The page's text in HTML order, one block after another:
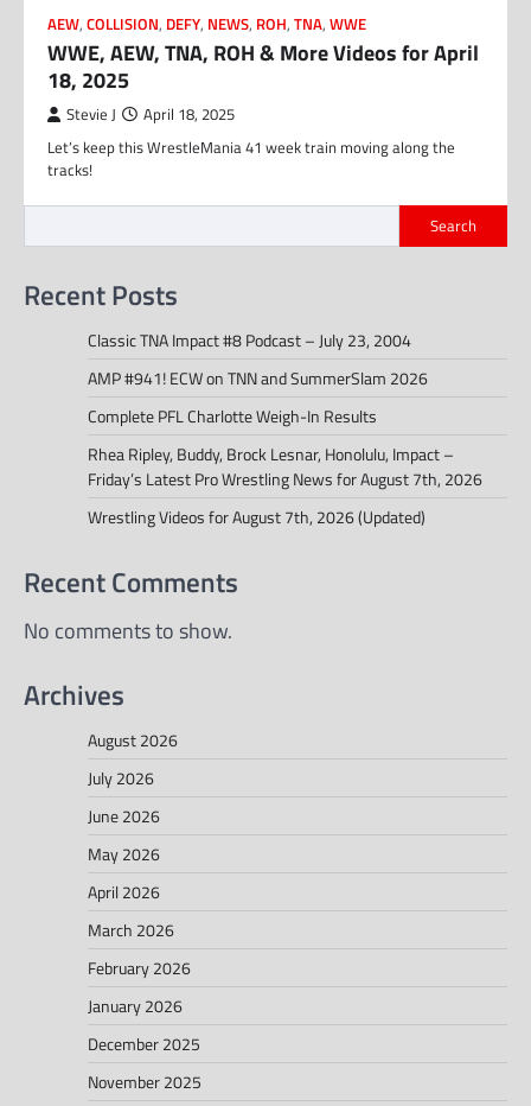
AEW, COLLISION, DEFY, NEWS, ROH, TNA, WWE
WWE, AEW, TNA, ROH & More Videos for April
18, 2025
Stevie J April 18, 2025
Let’s keep this WrestleMania 41 week train moving along the
tracks!
Search
Recent Posts
Classic TNA Impact #8 Podcast – July 23, 2004
AMP #941! ECW on TNN and SummerSlam 2026
Complete PFL Charlotte Weigh-In Results
Rhea Ripley, Buddy, Brock Lesnar, Honolulu, Impact –
Friday’s Latest Pro Wrestling News for August 7th, 2026
Wrestling Videos for August 7th, 2026 (Updated)
Recent Comments
No comments to show.
Archives
August 2026
July 2026
June 2026
May 2026
April 2026
March 2026
February 2026
January 2026
December 2025
November 2025